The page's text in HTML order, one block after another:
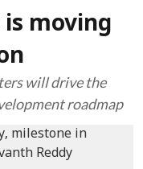
moving
will drive the
roadmap